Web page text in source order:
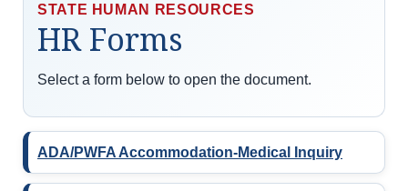
STATE HUMAN RESOURCES
HR Forms
Select a form below to open the document.
ADA/PWFA Accommodation-Medical Inquiry